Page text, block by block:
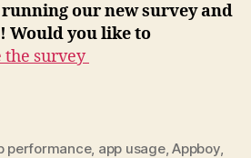
our new survey and
Would you like to
the survey
performance, app usage,Appboy,